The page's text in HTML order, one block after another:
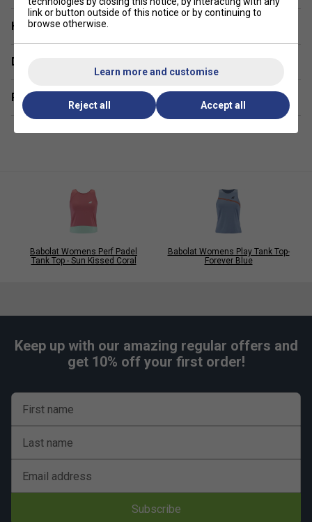
competition
Fabric- 94.5% recycled polyester / 5.5% elastane
Have a Question?
Delivery & returns
Related sections
Babolat Womens Perf Padel
Tank Top - Sun Kissed Coral
Babolat Womens Play Tank Top-
Forever Blue
Keep up with our amazing regular offers and
get 10% off your first order!
First name
Last name
Email address
Subscribe
link or button outside of this notice or by continuing to
browse otherwise.
Learn more and customise
Reject all Accept all